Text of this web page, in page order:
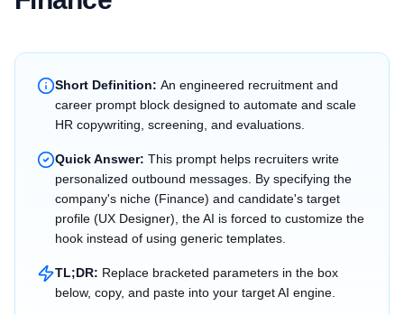
Short Definition: An engineered recruitment and
career prompt block designed to automate and scale
HR copywriting, screening, and evaluations.
Quick Answer: This prompt helps recruiters write
personalized outbound messages. By specifying the
company's niche (Finance) and candidate's target
profile (UX Designer), the AI is forced to customize the
hook instead of using generic templates.
TL;DR: Replace bracketed parameters in the box
below, copy, and paste into your target AI engine.